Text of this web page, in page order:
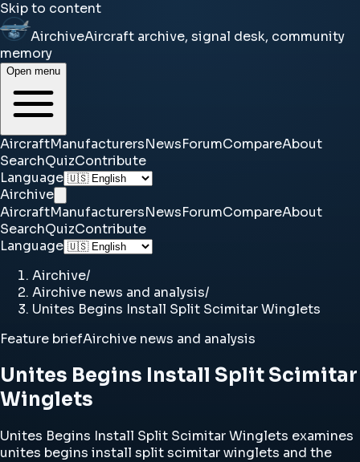
Skip to content
AirchiveAircraft archive, signal desk, community
memory
Open menu
AircraftManufacturersNewsForumCompareAbout
SearchQuizContribute
Language
Airchive
AircraftManufacturersNewsForumCompareAbout
SearchQuizContribute
Language
Airchive/
Airchive news and analysis/
Unites Begins Install Split Scimitar Winglets
Feature briefAirchive news and analysis
Unites Begins Install Split Scimitar
Winglets
Unites Begins Install Split Scimitar Winglets examines
unites begins install split scimitar winglets and the